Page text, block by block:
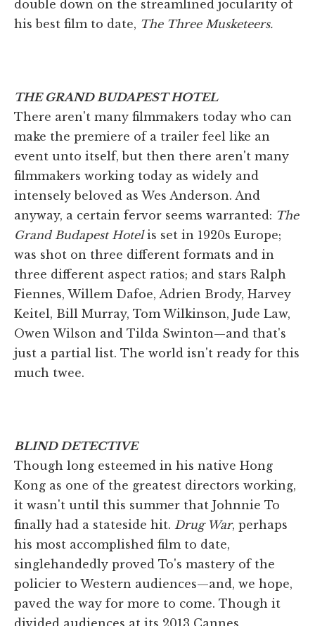
double down on the streamlined jocularity of
his best film to date, The Three Musketeers.
THE GRAND BUDAPEST HOTEL
There aren't many filmmakers today who can
make the premiere of a trailer feel like an
event unto itself, but then there aren't many
filmmakers working today as widely and
intensely beloved as Wes Anderson. And
anyway, a certain fervor seems warranted: The
Grand Budapest Hotelis set in 1920s Europe;
was shot on three different formats and in
three different aspect ratios; and stars Ralph
Fiennes, Willem Dafoe, Adrien Brody, Harvey
Keitel, Bill Murray, Tom Wilkinson, Jude Law,
Owen Wilson and Tilda Swinton—and that's
just a partial list. The world isn't ready for this
much twee.
BLIND DETECTIVE
Though long esteemed in his native Hong
Kong as one of the greatest directors working,
it wasn't until this summer that Johnnie To
finally had a stateside hit. Drug War, perhaps
his most accomplished film to date,
singlehandedly proved To's mastery of the
policier to Western audiences—and, we hope,
paved the way for more to come. Though it
divided audiences at its 2013 Cannes